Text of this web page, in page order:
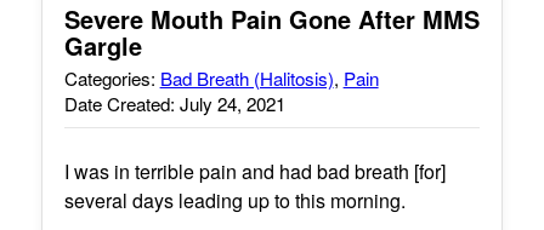
Severe Mouth Pain Gone After MMS
Gargle
Categories: Bad Breath (Halitosis), Pain
Date Created: July 24, 2021
I was in terrible pain and had bad breath [for]
several days leading up to this morning.